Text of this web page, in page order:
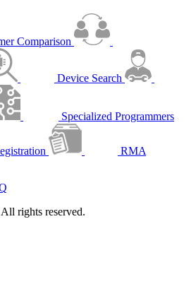
Comparison
Device Search
Specialized Programmers
RMA
rights reserved.